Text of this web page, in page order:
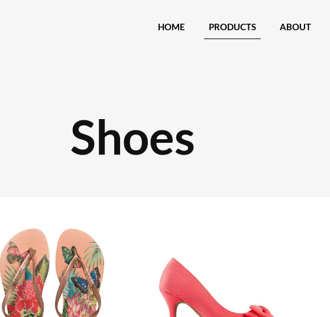
HOME PRODUCTS ABOUT
Shoes